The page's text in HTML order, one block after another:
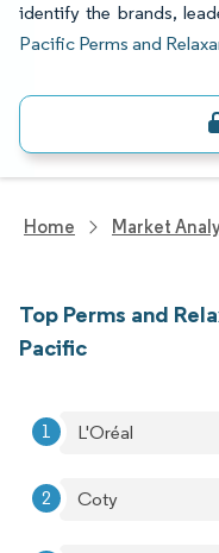
identify the brands,
Pacific Perms and
Home Market
Top Perms and
Pacific
L'Oréal
Coty